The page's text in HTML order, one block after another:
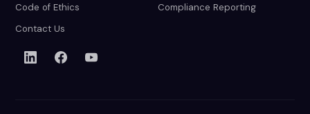
Code of Ethics
Compliance Reporting
Contact Us